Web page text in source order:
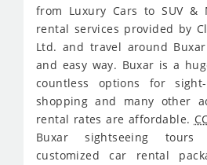
from Luxury Cars to SUV &
rental services provided by
Ltd. and travel around
and easy way. Buxar is a
countless options for sight-
shopping and many other
rental rates are affordable.
Buxar sightseeing
customized car rental